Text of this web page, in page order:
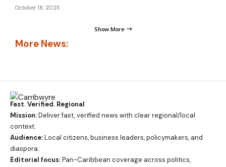
October 18, 2025
Show More
More News:
Fast. Verified. Regional
Mission:Deliver fast, verified news with clear regional/local
context.
Audience:Local citizens, business leaders, policymakers, and
diaspora.
Editorial focus:Pan-Caribbean coverage across politics,